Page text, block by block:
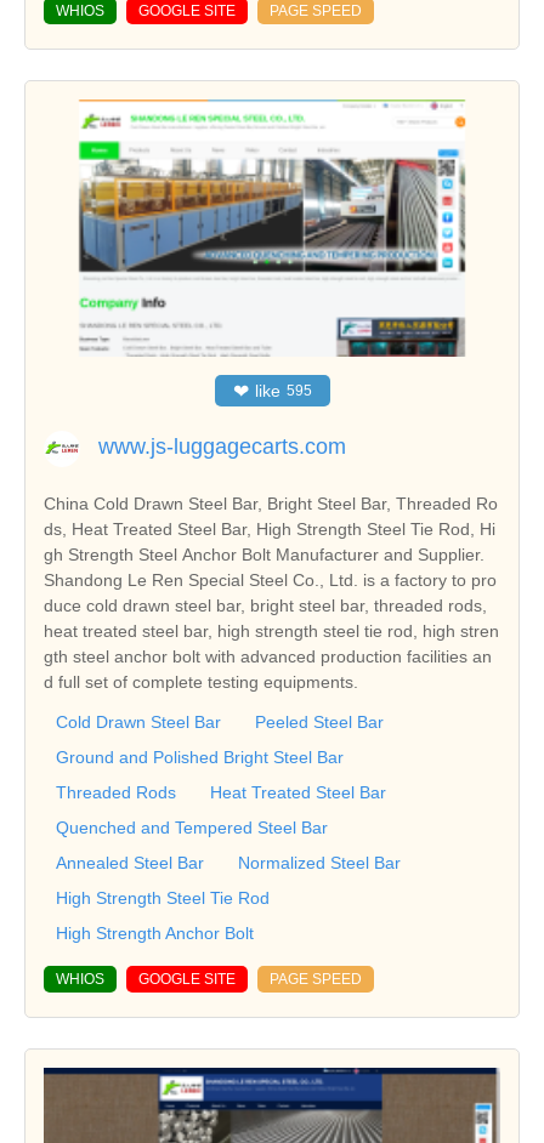
WHIOS GOOGLE SITE PAGE SPEED
❤ like 595
www.js-luggagecarts.com
China Cold Drawn Steel Bar, Bright Steel Bar, Threaded Ro
ds, Heat Treated Steel Bar, High Strength Steel Tie Rod, Hi
gh Strength Steel Anchor Bolt Manufacturer and Supplier.
Shandong Le Ren Special Steel Co., Ltd. is a factory to pro
duce cold drawn steel bar, bright steel bar, threaded rods,
heat treated steel bar, high strength steel tie rod, high stren
gth steel anchor bolt with advanced production facilities an
d full set of complete testing equipments.
Cold Drawn Steel Bar
Peeled Steel Bar
Ground and Polished Bright Steel Bar
Threaded Rods
Heat Treated Steel Bar
Quenched and Tempered Steel Bar
Annealed Steel Bar
Normalized Steel Bar
High Strength Steel Tie Rod
High Strength Anchor Bolt
WHIOS GOOGLE SITE PAGE SPEED